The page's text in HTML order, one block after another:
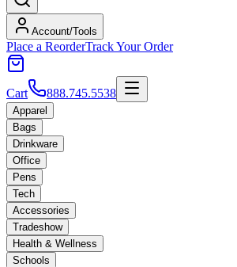
Account/Tools
Place a ReorderTrack Your Order
Cart 888.745.5538
Apparel
Bags
Drinkware
Office
Pens
Tech
Accessories
Tradeshow
Health & Wellness
Schools